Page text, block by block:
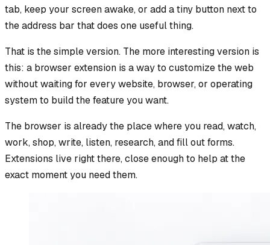
tab, keep your screen awake, or add a tiny button next to
the address bar that does one useful thing.
That is the simple version. The more interesting version is
this: a browser extension is a way to customize the web
without waiting for every website, browser, or operating
system to build the feature you want.
The browser is already the place where you read, watch,
work, shop, write, listen, research, and fill out forms.
Extensions live right there, close enough to help at the
exact moment you need them.